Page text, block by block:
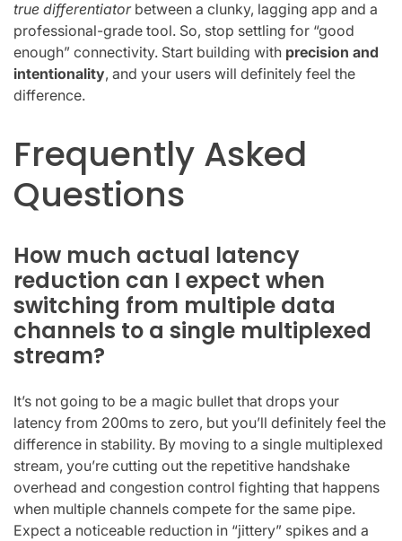
true differentiatorbetween a clunky, lagging app and a
professional-grade tool. So, stop settling for “good
enough” connectivity. Start building with precision and
intentionality, and your users will definitely feel the
difference.
Frequently Asked
Questions
How much actual latency
reduction can I expect when
switching from multiple data
channels to a single multiplexed
stream?
It’s not going to be a magic bullet that drops your
latency from 200ms to zero, but you’ll definitely feel the
difference in stability. By moving to a single multiplexed
stream, you’re cutting out the repetitive handshake
overhead and congestion control fighting that happens
when multiple channels compete for the same pipe.
Expect a noticeable reduction in “jittery” spikes and a